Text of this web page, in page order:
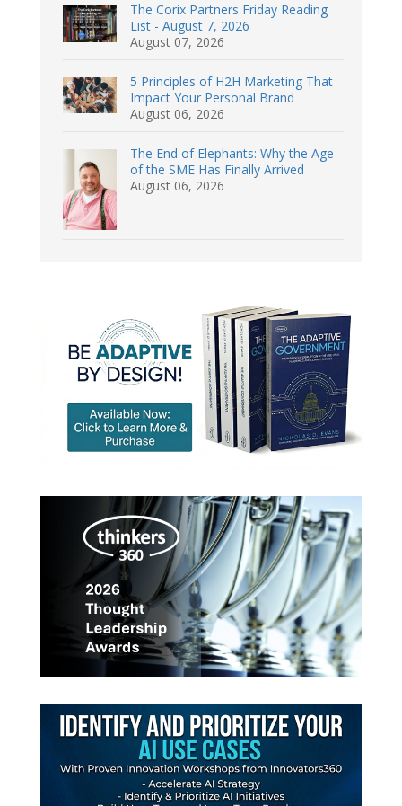
The Corix Partners Friday Reading
List - August 7, 2026
August 07, 2026
5 Principles of H2H Marketing That
Impact Your Personal Brand
August 06, 2026
The End of Elephants: Why the Age
of the SME Has Finally Arrived
August 06, 2026